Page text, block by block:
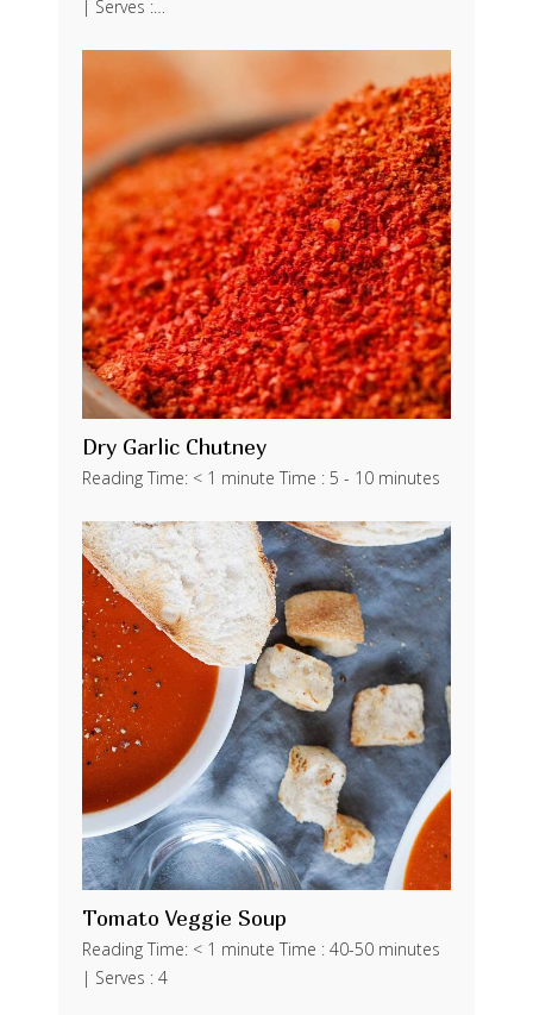
| Serves :…
Dry Garlic Chutney
Reading Time: < 1 minute Time : 5 - 10 minutes
Tomato Veggie Soup
Reading Time: < 1 minute Time : 40-50 minutes
| Serves : 4